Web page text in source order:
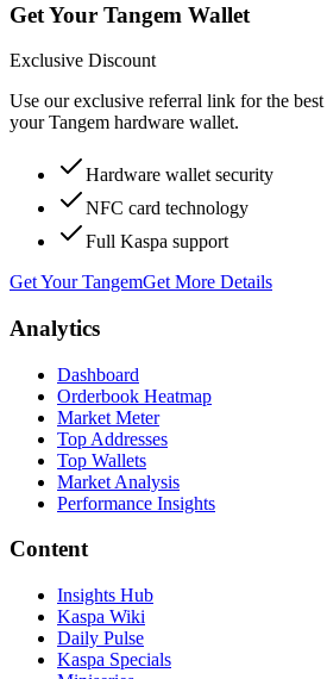
Get Your Tangem Wallet
Exclusive Discount
Use our exclusive referral link for the
your Tangem hardware wallet.
Hardware wallet security
NFC card technology
Full Kaspa support
Get Your TangemGet More Details
Analytics
Dashboard
Orderbook Heatmap
Market Meter
Top Addresses
Top Wallets
Market Analysis
Performance Insights
Content
Insights Hub
Kaspa Wiki
Daily Pulse
Kaspa Specials